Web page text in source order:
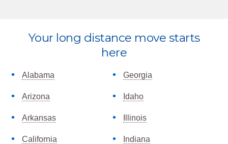
Explore
Your long distance move starts
here
Alabama
Arizona
Arkansas
California
Georgia
Idaho
Illinois
Indiana